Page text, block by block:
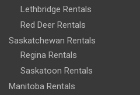
Lethbridge Rentals
Red Deer Rentals
Saskatchewan Rentals
Regina Rentals
Saskatoon Rentals
Manitoba Rentals